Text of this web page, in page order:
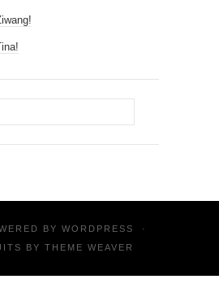
BY WORDPRESS
·
BY THEME WEAVER